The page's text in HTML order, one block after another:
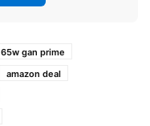
65w gan prime
amazon deal